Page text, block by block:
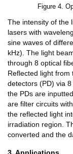
Figure 4.
The intensity of the
lasers with
sine waves of
kHz). The light
through 8 optical
Reflected light
detectors (PD) via
the PDs are
are filter circuits
the reflected light
irradiation region.
converted and the
3. Applications